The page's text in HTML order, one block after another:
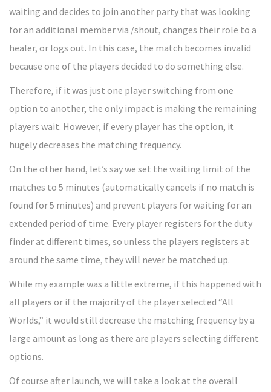
waiting and decides to join another party that was looking
for an additional member via /shout, changes their role to a
healer, or logs out. In this case, the match becomes invalid
because one of the players decided to do something else.
Therefore, if it was just one player switching from one
option to another, the only impact is making the remaining
players wait. However, if every player has the option, it
hugely decreases the matching frequency.
On the other hand, let’s say we set the waiting limit of the
matches to 5 minutes (automatically cancels if no match is
found for 5 minutes) and prevent players for waiting for an
extended period of time. Every player registers for the duty
finder at different times, so unless the players registers at
around the same time, they will never be matched up.
While my example was a little extreme, if this happened with
all players or if the majority of the player selected “All
Worlds,” it would still decrease the matching frequency by a
large amount as long as there are players selecting different
options.
Of course after launch, we will take a look at the overall